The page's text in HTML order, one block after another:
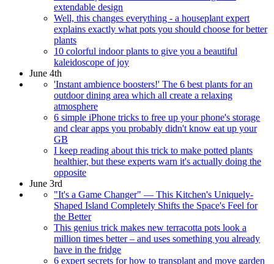
extendable design
Well, this changes everything - a houseplant expert
explains exactly what pots you should choose for better
plants
10 colorful indoor plants to give you a beautiful
kaleidoscope of joy
June 4th
'Instant ambience boosters!' The 6 best plants for an
outdoor dining area which all create a relaxing
atmosphere
6 simple iPhone tricks to free up your phone's storage
and clear apps you probably didn't know eat up your
GB
I keep reading about this trick to make potted plants
healthier, but these experts warn it's actually doing the
opposite
June 3rd
"It's a Game Changer" — This Kitchen's Uniquely-
Shaped Island Completely Shifts the Space's Feel for
the Better
This genius trick makes new terracotta pots look a
million times better – and uses something you already
have in the fridge
6 expert secrets for how to transplant and move garden